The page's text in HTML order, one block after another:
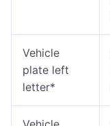
Vehicle
plate left
letter*